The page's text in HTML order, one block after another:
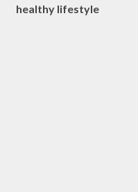
healthy lifestyle